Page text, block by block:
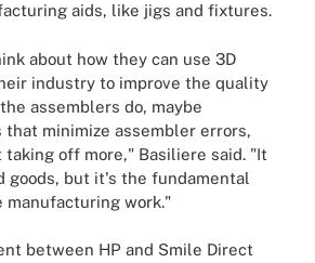
aids, like jigs and fixtures.
about how they can use 3D
industry to improve the quality
assemblers do, maybe
that minimize assembler errors,
off more," Basiliere said. "It
goods, but it's the fundamental
manufacturing work."
between HP and Smile Direct